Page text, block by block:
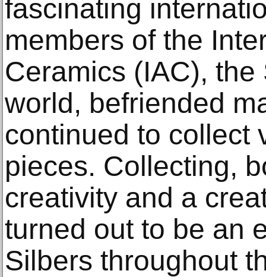
fascinating
members of the
Ceramics (IAC),
world, befriended
continued to collect
pieces. Collecting,
creativity and a
turned out to be an
Silbers throughout